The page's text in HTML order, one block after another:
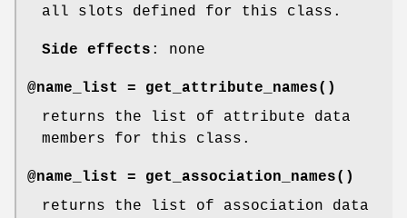
all slots defined for this class.
Side effects : none
@name_list = get_attribute_names()
returns the list of attribute data
members for this class.
@name_list = get_association_names()
returns the list of association data